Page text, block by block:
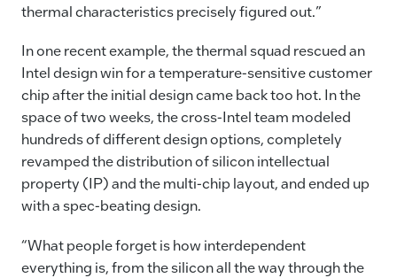
thermal characteristics precisely figured out.”
In one recent example, the thermal squad rescued an
Intel design win for a temperature-sensitive customer
chip after the initial design came back too hot. In the
space of two weeks, the cross-Intel team modeled
hundreds of different design options, completely
revamped the distribution of silicon intellectual
property (IP) and the multi-chip layout, and ended up
with a spec-beating design.
“What people forget is how interdependent
everything is, from the silicon all the way through the